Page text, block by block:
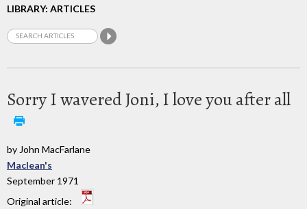
LIBRARY: ARTICLES
Sorry I wavered Joni, I love you after all
by John MacFarlane
Maclean's
September 1971
Original article: